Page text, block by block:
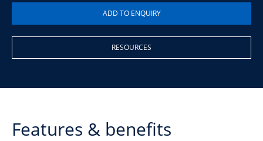
RESOURCES
Features & benefits